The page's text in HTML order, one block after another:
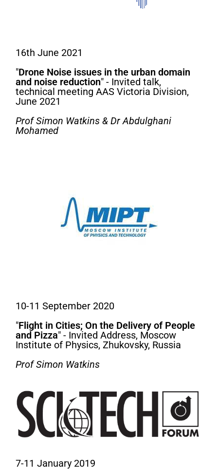
16th June 2021
"Drone Noise issues in the urban domain
and noise reduction" - Invited talk,
technical meeting AAS Victoria Division,
June 2021
Prof Simon Watkins & Dr Abdulghani
Mohamed
10-11 September 2020
"Flight in Cities; On the Delivery of People
and Pizza" - Invited Address, Moscow
Institute of Physics, Zhukovsky, Russia
Prof Simon Watkins
7-11 January 2019